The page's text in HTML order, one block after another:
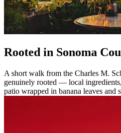
Rooted in Sonoma
A short walk from the Charles M.
genuinely rooted — local
patio wrapped in banana leaves and